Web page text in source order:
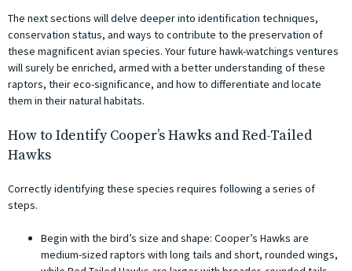
The next sections will delve deeper into identification techniques,
conservation status, and ways to contribute to the preservation of
these magnificent avian species. Your future hawk-watchings ventures
will surely be enriched, armed with a better understanding of these
raptors, their eco-significance, and how to differentiate and locate
them in their natural habitats.
How to Identify Cooper’s Hawks and Red-Tailed
Hawks
Correctly identifying these species requires following a series of
steps.
Begin with the bird’s size and shape: Cooper’s Hawks are
medium-sized raptors with long tails and short, rounded wings,